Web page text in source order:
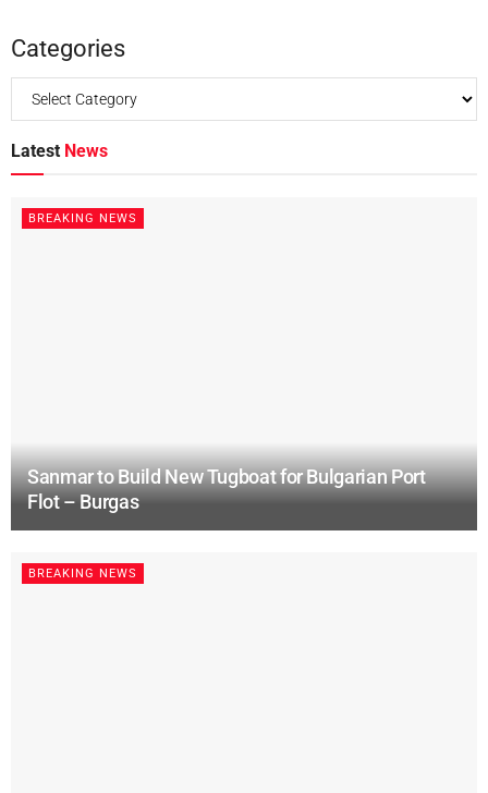
Categories
Latest News
BREAKING NEWS
Sanmar to Build New Tugboat for Bulgarian Port
Flot – Burgas
BREAKING NEWS